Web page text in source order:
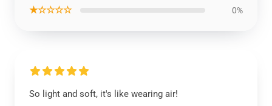
★☆☆☆☆ 0%
So light and soft, it's like wearing air!